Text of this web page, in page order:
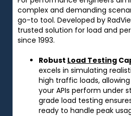
complex and demanding
go-to tool. Developed by
trusted solution for load and
since 1993.
Robust Load Testing
excels in simulating
high traffic loads,
your APIs perform under
grade load testing
ready to handle peak